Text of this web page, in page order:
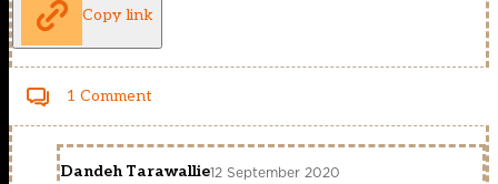
Copy link
1 Comment
Dandeh Tarawallie12 September 2020